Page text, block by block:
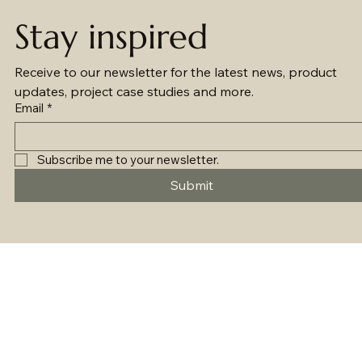
Stay inspired
Receive to our newsletter for the latest news, product
updates, project case studies and more.
Email *
Subscribe me to your newsletter.
Submit